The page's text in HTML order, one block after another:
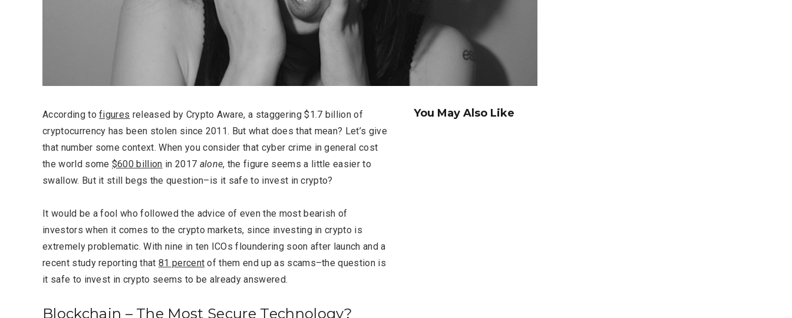
According tofigures released by Crypto Aware, a staggering $1.7 billion of
cryptocurrency has been stolen since 2011. But what does that mean? Let’s give
that number some context. When you consider that cyber crime in general cost
the world some $600 billion in 2017 alone, the figure seems a little easier to
swallow. But it still begs the question–is it safe to invest in crypto?
It would be a fool who followed the advice of even the most bearish of
investors when it comes to the crypto markets, since investing in crypto is
extremely problematic. With nine in ten ICOs floundering soon after launch and a
recent study reporting that 81 percent of them end up as scams–the question is
it safe to invest in crypto seems to be already answered.
Blockchain – The Most Secure Technology?
You May Also Like